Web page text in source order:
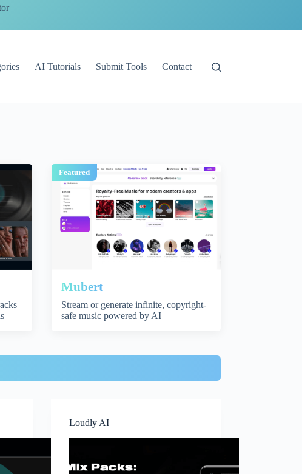
AI Tutorials Submit Tools Contact
Featured
Mubert
Stream or generate infinite, copyright-
safe music powered by AI
Loudly AI